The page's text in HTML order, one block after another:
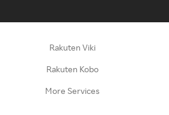
Rakuten Viki
Rakuten Kobo
More Services